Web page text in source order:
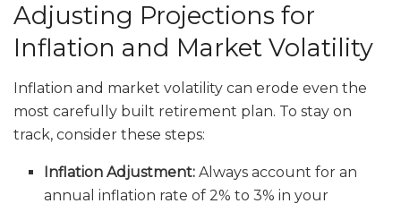
Adjusting Projections for
Inflation and Market Volatility
Inflation and market volatility can erode even the
most carefully built retirement plan. To stay on
track, consider these steps:
Inflation Adjustment: Always account for an
annual inflation rate of 2% to 3% in your